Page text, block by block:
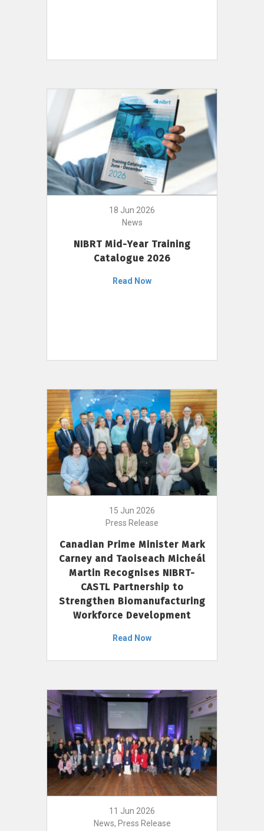
18 Jun 2026
News
NIBRT Mid-Year Training
Catalogue 2026
Read Now
15 Jun 2026
Press Release
Canadian Prime Minister Mark
Carney and Taoiseach Micheál
Martin Recognises NIBRT-
CASTL Partnership to
Strengthen Biomanufacturing
Workforce Development
Read Now
11 Jun 2026
News, Press Release